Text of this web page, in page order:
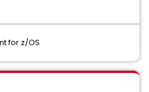
for z/OS